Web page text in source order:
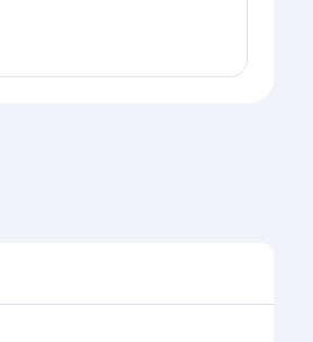
and availability of travel